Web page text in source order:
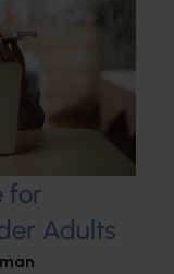
for
Adults